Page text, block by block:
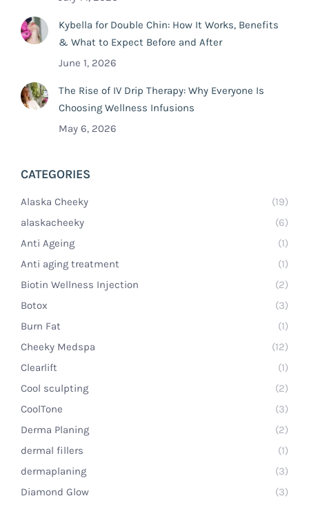
Kybella for Double Chin: How It Works, Benefits
& What to Expect Before and After
June 1, 2026
The Rise of IV Drip Therapy: Why Everyone Is
Choosing Wellness Infusions
May 6, 2026
CATEGORIES
Alaska Cheeky
(19)
alaskacheeky
(6)
Anti Ageing
(1)
Anti aging treatment
(1)
Biotin Wellness Injection
(2)
Botox
(3)
Burn Fat
(1)
Cheeky Medspa
(12)
Clearlift
(1)
Cool sculpting
(2)
CoolTone
(3)
Derma Planing
(2)
dermal fillers
(1)
dermaplaning
(3)
Diamond Glow
(3)